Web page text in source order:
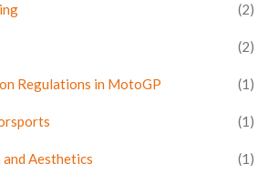
(2)
(2)
Regulations in MotoGP (1)
(1)
Aesthetics (1)